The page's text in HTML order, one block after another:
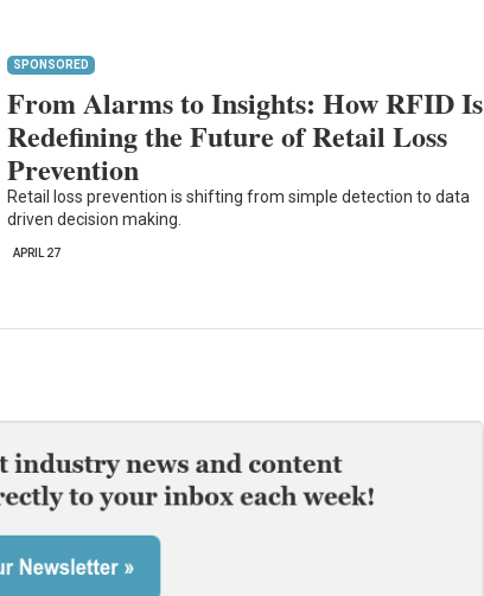
SPONSORED
From Alarms to Insights: How RFID Is
Redefining the Future of Retail Loss
Prevention
Retail loss prevention is shifting from simple detection to data
driven decision making.
APRIL 27